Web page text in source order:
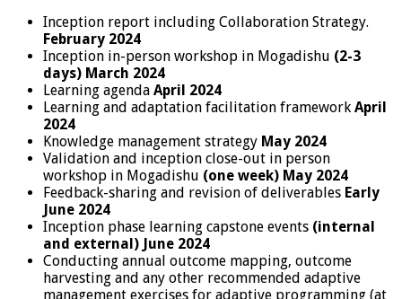
Inception report including Collaboration Strategy.
February 2024
Inception in-person workshop in Mogadishu (2-3
days) March 2024
Learning agenda April 2024
Learning and adaptation facilitation framework April
2024
Knowledge management strategy May 2024
Validation and inception close-out in person
workshop in Mogadishu (one week) May 2024
Feedback-sharing and revision of deliverables Early
June 2024
Inception phase learning capstone events (internal
and external) June 2024
Conducting annual outcome mapping, outcome
harvesting and any other recommended adaptive
management exercises for adaptive programming (at